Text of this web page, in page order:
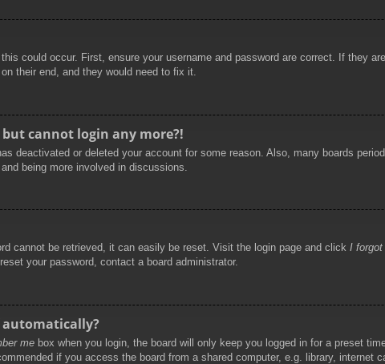
could occur. First, ensure your username and password are correct. If they
their end, and they would need to fix it.
cannot login any more?!
deactivated or deleted your account for some reason. Also, many boards
being more involved in discussions.
cannot be retrieved, it can easily be reset. Visit the login page and click I forgot
your password, contact a board administrator.
automatically?
me box when you login, the board will only keep you logged in for a preset
if you access the board from a shared computer, e.g. library,